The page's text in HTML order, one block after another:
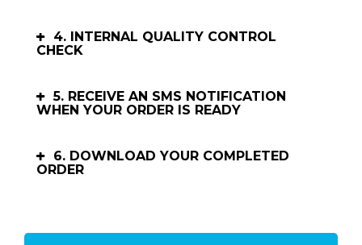
4. INTERNAL QUALITY CONTROL
CHECK
5. RECEIVE AN SMS NOTIFICATION
WHEN YOUR ORDER IS READY
6. DOWNLOAD YOUR COMPLETED
ORDER